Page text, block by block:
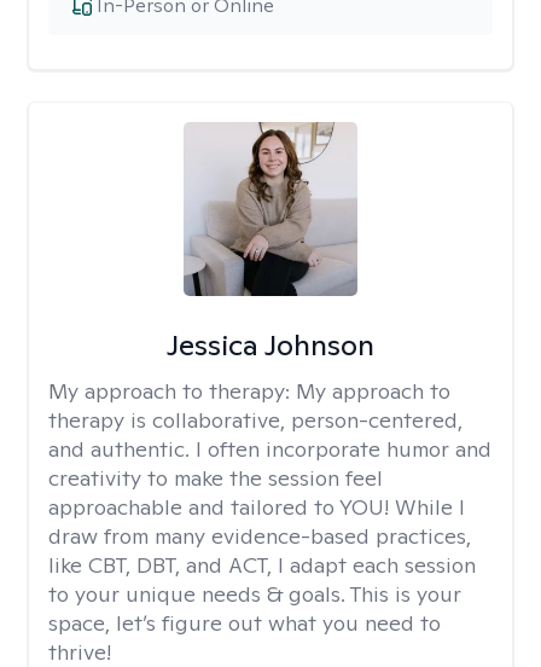
In-Person or Online
Jessica Johnson
My approach to therapy: My approach to
therapy is collaborative, person-centered,
and authentic. I often incorporate humor and
creativity to make the session feel
approachable and tailored to YOU! While I
draw from many evidence-based practices,
like CBT, DBT, and ACT, I adapt each session
to your unique needs & goals. This is your
space, let’s figure out what you need to
thrive!